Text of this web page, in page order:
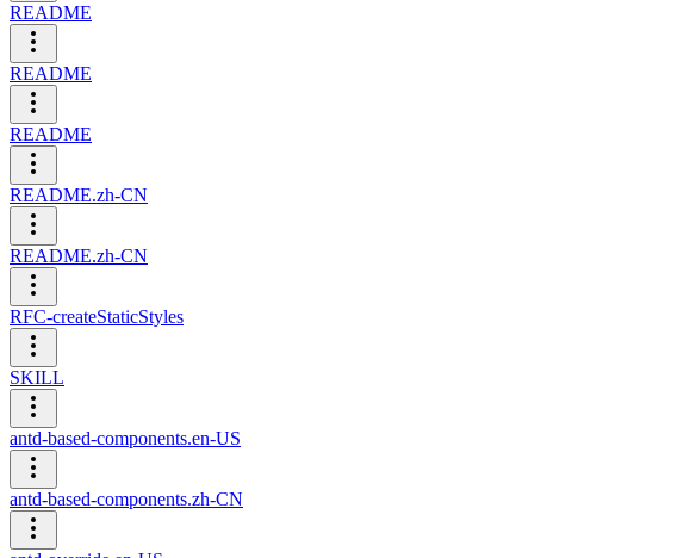
README
README
README
README.zh-CN
README.zh-CN
RFC-createStaticStyles
SKILL
antd-based-components.en-US
antd-based-components.zh-CN